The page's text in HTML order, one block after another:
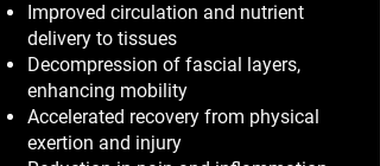
Improved circulation and nutrient
delivery to tissues
Decompression of fascial layers,
enhancing mobility
Accelerated recovery from physical
exertion and injury